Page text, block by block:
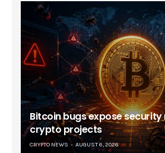
Bitcoin bugs expose
crypto projects
CRYPTO NEWS AUGUST 6, 2026